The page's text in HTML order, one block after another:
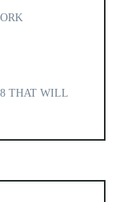
THAT WILL